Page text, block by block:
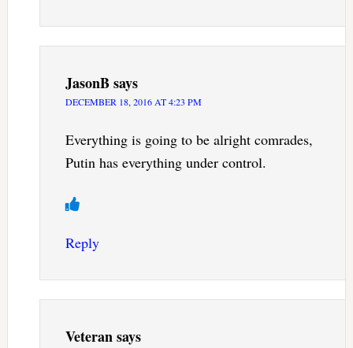
JasonBsays
DECEMBER 18, 2016 AT 4:23 PM
Everything is going to be alright comrades,
Putin has everything under control.
Reply
Veteransays